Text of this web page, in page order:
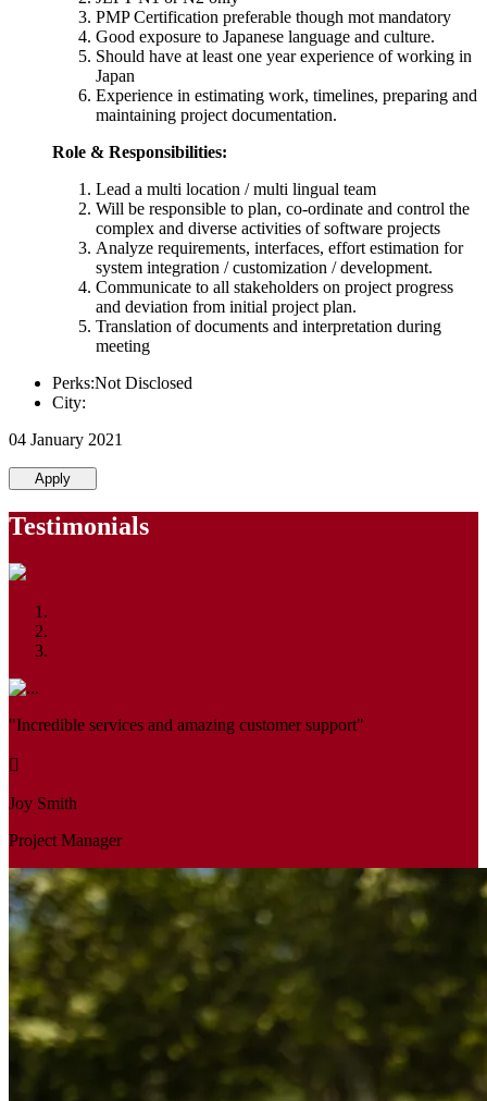
PMP Certification preferable though mot mandatory
Good exposure to Japanese language and culture.
Should have at least one year experience of working in
Japan
Experience in estimating work, timelines, preparing and
maintaining project documentation.
Role & Responsibilities:
Lead a multi location / multi lingual team
Will be responsible to plan, co-ordinate and control the
complex and diverse activities of software projects
Analyze requirements, interfaces, effort estimation for
system integration / customization / development.
Communicate to all stakeholders on project progress
and deviation from initial project plan.
Translation of documents and interpretation during
meeting
Perks:Not Disclosed
City:
04 January 2021
Apply
Testimonials
"Incredible services and amazing customer support"
Joy Smith
Project Manager